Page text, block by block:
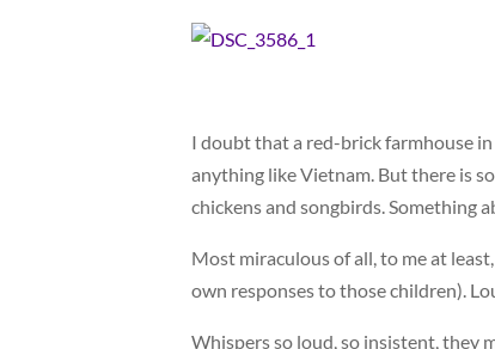
I doubt that a red-brick farmhouse
anything like Vietnam. But there is
chickens and songbirds. Something
Most miraculous of all, to me at
own responses to those children).
Whispers so loud, so insistent, they